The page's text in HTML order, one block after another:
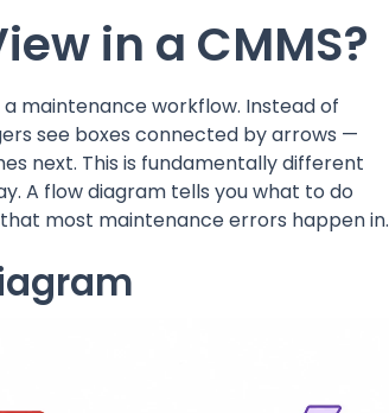
in a CMMS?
maintenance workflow. Instead of
see boxes connected by arrows —
next. This is fundamentally different
A flow diagram tells you what to do
most maintenance errors happen in.